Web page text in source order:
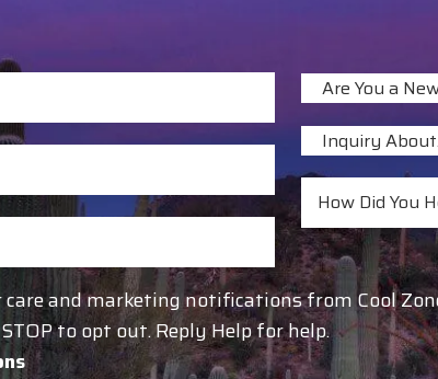
care and marketing notifications from Cool
to opt out. Reply Help for help.